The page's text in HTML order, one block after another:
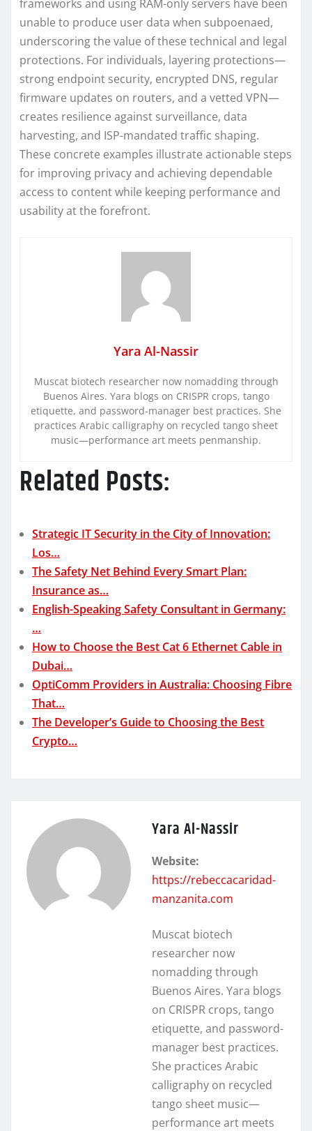
frameworks and using RAM-only servers have been
unable to produce user data when subpoenaed,
underscoring the value of these technical and legal
protections. For individuals, layering protections—
strong endpoint security, encrypted DNS, regular
firmware updates on routers, and a vetted VPN—
creates resilience against surveillance, data
harvesting, and ISP-mandated traffic shaping.
These concrete examples illustrate actionable steps
for improving privacy and achieving dependable
access to content while keeping performance and
usability at the forefront.
Yara Al-Nassir
Muscat biotech researcher now nomadding through
Buenos Aires. Yara blogs on CRISPR crops, tango
etiquette, and password-manager best practices. She
practices Arabic calligraphy on recycled tango sheet
music—performance art meets penmanship.
Related Posts:
Strategic IT Security in the City of Innovation:
Los…
The Safety Net Behind Every Smart Plan:
Insurance as…
English-Speaking Safety Consultant in Germany:
…
How to Choose the Best Cat 6 Ethernet Cable in
Dubai…
OptiComm Providers in Australia: Choosing Fibre
That…
The Developer’s Guide to Choosing the Best
Crypto…
Yara Al-Nassir
Website:
https://rebeccacaridad-
manzanita.com
Muscat biotech
researcher now
nomadding through
Buenos Aires. Yara blogs
on CRISPR crops, tango
etiquette, and password-
manager best practices.
She practices Arabic
calligraphy on recycled
tango sheet music—
performance art meets